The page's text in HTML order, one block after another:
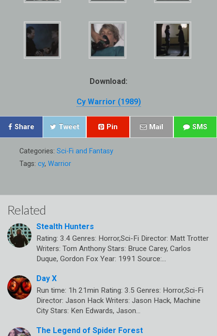
Download:
Cy Warrior (1989)
Share Tweet Pin Mail SMS
Categories: Sci-Fi and Fantasy
Tags: cy, Warrior
Related
Stealth Hunters
Rating: 3.4 Genres: Horror,Sci-Fi Director: Matt Trotter
Writers: Tom Anthony Stars: Bruce Carey, Carlos
Duque, Gordon Fox Year: 1991 Source:…
Day X
Run time: 1h 21min Rating: 3.5 Genres: Horror,Sci-Fi
Director: Jason Hack Writers: Jason Hack, Machine
City Stars: Ken Edwards, Jason…
The Legend of Spider Forest